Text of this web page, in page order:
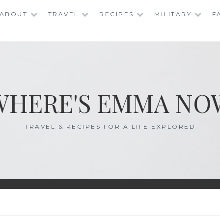
ABOUT TRAVEL RECIPES MILITARY
EMMA
TRAVEL & RECIPES FOR A LIFE EXPLORED